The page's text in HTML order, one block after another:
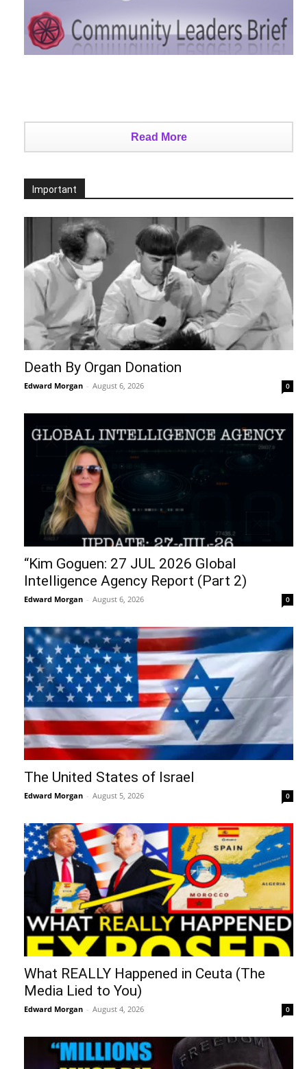
Read More
Important
Death By Organ Donation
Edward Morgan - August 6, 2026 0
“Kim Goguen: 27 JUL 2026 Global
Intelligence Agency Report (Part 2)
Edward Morgan - August 6, 2026 0
The United States of Israel
Edward Morgan - August 5, 2026 0
What REALLY Happened in Ceuta (The
Media Lied to You)
Edward Morgan - August 4, 2026 0